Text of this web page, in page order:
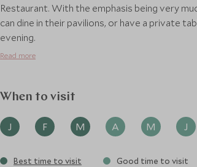
Restaurant. With the emphasis being very
can dine in their pavilions, or have a private
evening.
Read more
When to visit
J F M A M J
Best time to visit Good time to visit